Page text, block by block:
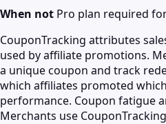
When not Pro plan required
CouponTracking attributes
used by affiliate promotions.
a unique coupon and track
which affiliates promoted
performance. Coupon fatigue
Merchants use